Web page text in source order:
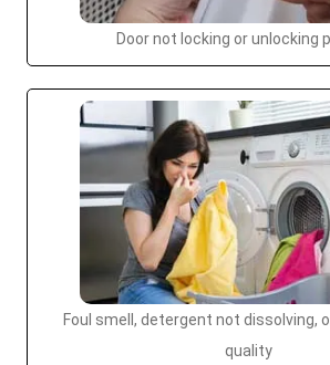
Door not locking or unlocking
Foul smell, detergent not dissolving,
quality